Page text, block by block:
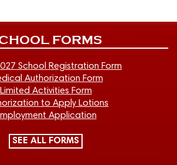
FORMS
School Registration Form
Authorization Form
Limited Activities Form
to Apply Lotions
Application
SEE ALL FORMS